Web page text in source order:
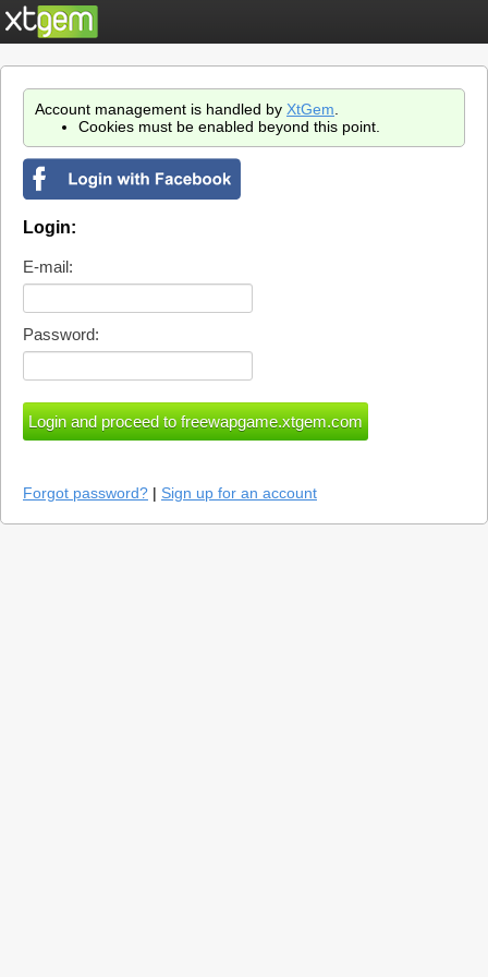
Account management is handled by XtGem
Cookies must be enabled beyond this point.
Login:
E-mail:
Password:
Forgot password? | Sign up for an account